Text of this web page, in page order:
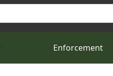
Enforcement